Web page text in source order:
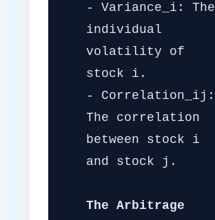
- Variance_i: The
individual
volatility of
stock i.
- Correlation_ij:
The correlation
between stock i
and stock j.
The Arbitrage